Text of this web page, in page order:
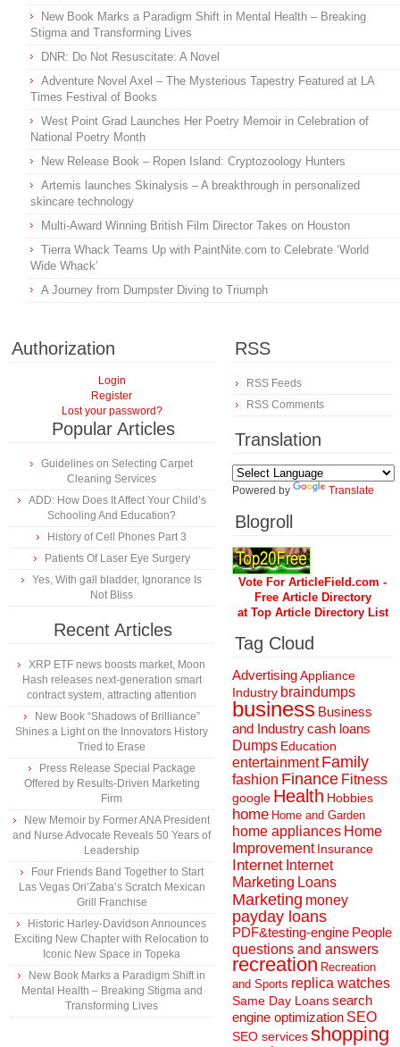
New Book Marks a Paradigm Shift in Mental Health – Breaking
Stigma and Transforming Lives
DNR: Do Not Resuscitate: A Novel
Adventure Novel Axel – The Mysterious Tapestry Featured at LA
Times Festival of Books
West Point Grad Launches Her Poetry Memoir in Celebration of
National Poetry Month
New Release Book – Ropen Island: Cryptozoology Hunters
Artemis launches Skinalysis – A breakthrough in personalized
skincare technology
Multi-Award Winning British Film Director Takes on Houston
Tierra Whack Teams Up with PaintNite.com to Celebrate ‘World
Wide Whack’
A Journey from Dumpster Diving to Triumph
Authorization
Login
Register
Lost your password?
Popular Articles
Guidelines on Selecting Carpet
Cleaning Services
ADD: How Does It Affect Your Child’s
Schooling And Education?
History of Cell Phones Part 3
Patients Of Laser Eye Surgery
Yes, With gall bladder, Ignorance Is
Not Bliss
Recent Articles
XRP ETF news boosts market, Moon
Hash releases next-generation smart
contract system, attracting attention
New Book “Shadows of Brilliance”
Shines a Light on the Innovators History
Tried to Erase
Press Release Special Package
Offered by Results-Driven Marketing
Firm
New Memoir by Former ANA President
and Nurse Advocate Reveals 50 Years of
Leadership
Four Friends Band Together to Start
Las Vegas Ori’Zaba’s Scratch Mexican
Grill Franchise
Historic Harley-Davidson Announces
Exciting New Chapter with Relocation to
Iconic New Space in Topeka
New Book Marks a Paradigm Shift in
Mental Health – Breaking Stigma and
Transforming Lives
RSS
RSS Feeds
RSS Comments
Translation
Powered by Translate
Blogroll
Vote For ArticleField.com -
Free Article Directory
at Top Article Directory List
Tag Cloud
AdvertisingAppliance
Industry braindumps
business Business
and Industrycash loans
Dumps Education
entertainment Family
fashion Finance Fitness
google Health Hobbies
home Home and Garden
home appliances Home
Improvement Insurance
Internet Internet
Marketing Loans
Marketing money
payday loans
PDF&testing-engine People
questions and answers
recreation Recreation
and Sports replica watches
Same Day Loanssearch
engine optimization SEO
SEO servicesshopping